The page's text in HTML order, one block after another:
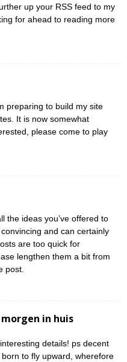
up your RSS feed to my
for ahead to reading more
preparing to build my site
It is now somewhat
please come to play
the ideas you’ve offered to
and can certainly
are too quick for
lengthen them a bit from
post.
in huis
details! ps decent
to fly upward, wherefore